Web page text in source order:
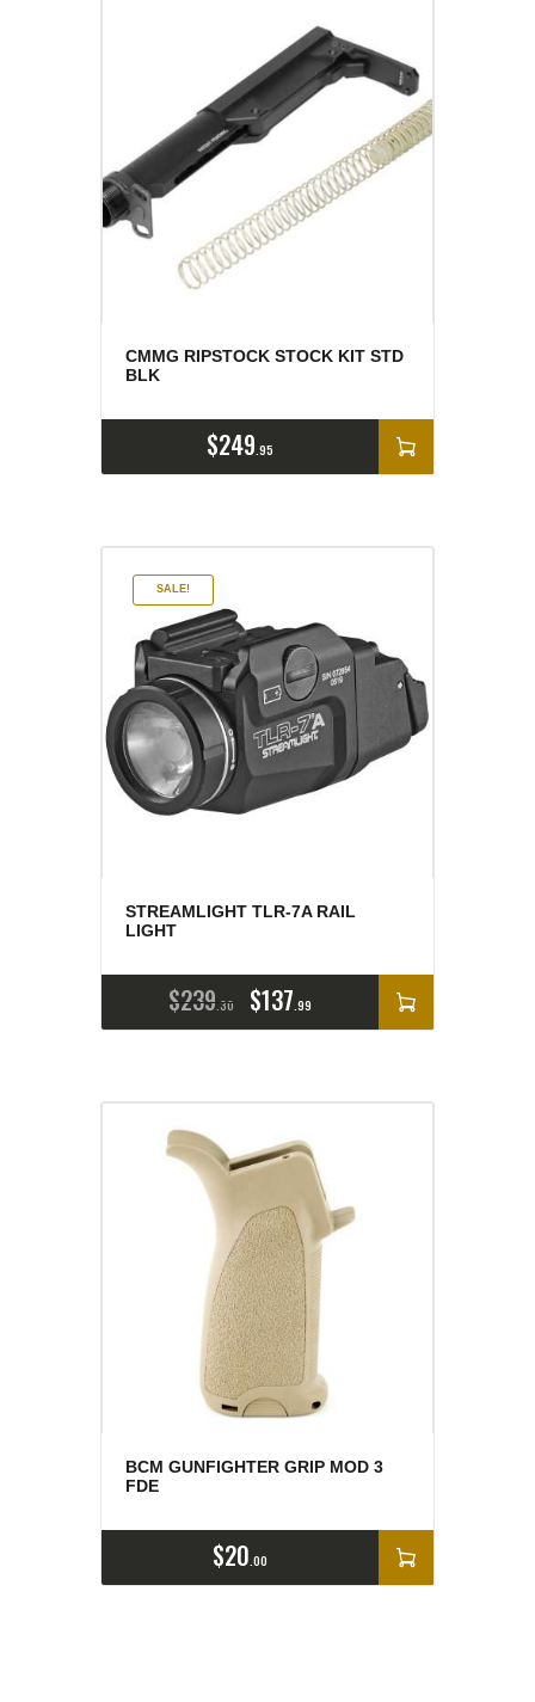
CMMG RIPSTOCK STOCK KIT STD
BLK
$249 95
SALE!
STREAMLIGHT TLR-7A RAIL
LIGHT
$239 30 $137 99
BCM GUNFIGHTER GRIP MOD 3
FDE
$20 00